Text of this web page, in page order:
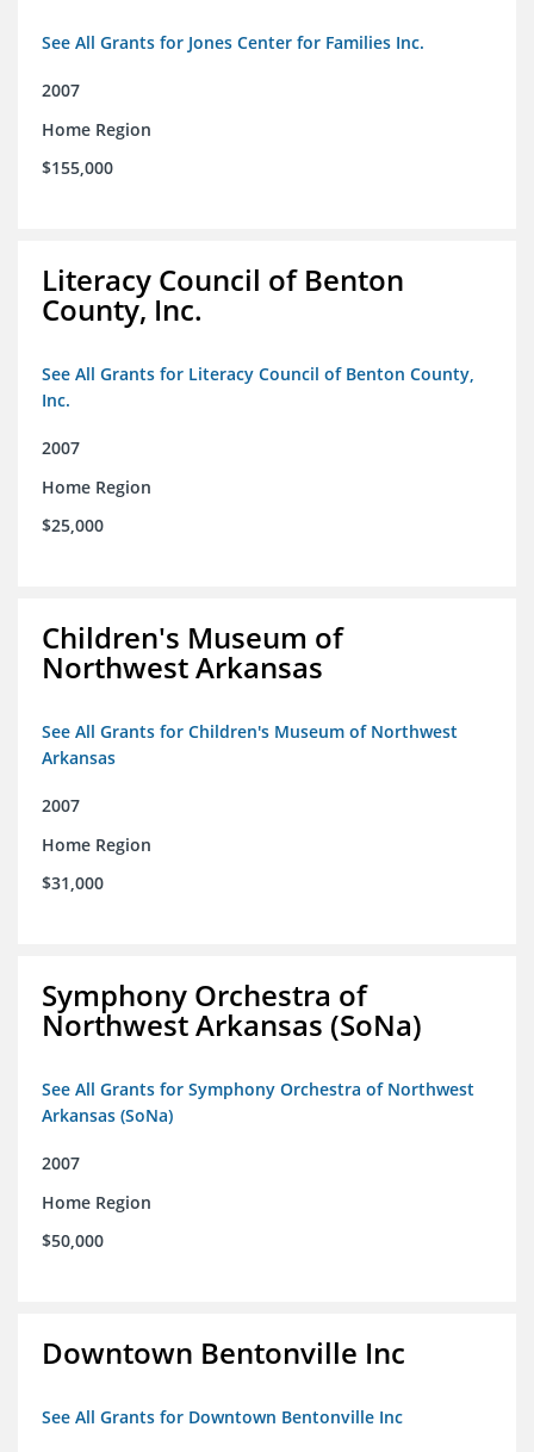
See All Grants for Jones Center for Families Inc.
2007
Home Region
$155,000
Literacy Council of Benton
County, Inc.
See All Grants for Literacy Council of Benton County,
Inc.
2007
Home Region
$25,000
Children's Museum of
Northwest Arkansas
See All Grants for Children's Museum of Northwest
Arkansas
2007
Home Region
$31,000
Symphony Orchestra of
Northwest Arkansas (SoNa)
See All Grants for Symphony Orchestra of Northwest
Arkansas (SoNa)
2007
Home Region
$50,000
Downtown Bentonville Inc
See All Grants for Downtown Bentonville Inc